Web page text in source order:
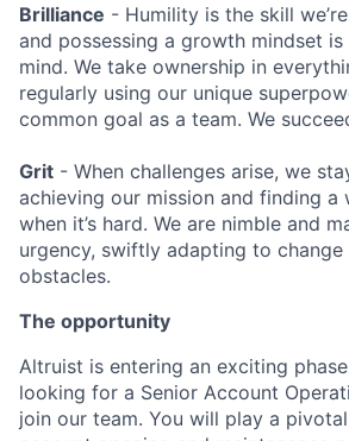
Brilliance - Humility is the skill
and possessing a growth mindset
mind. We take ownership in
regularly using our unique
common goal as a team. We
Grit - When challenges arise, we
achieving our mission and finding a
when it’s hard. We are nimble and
urgency, swiftly adapting to
obstacles.
The opportunity
Altruist is entering an exciting
looking for a Senior Account
join our team. You will play a